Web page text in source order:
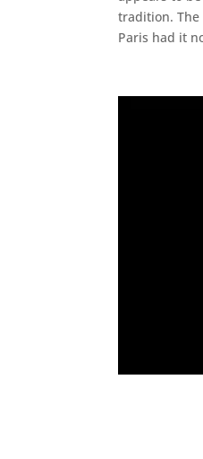
tradition. The
Paris had it